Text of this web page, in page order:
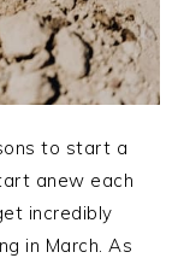
to start a
anew each
incredibly
in March. As